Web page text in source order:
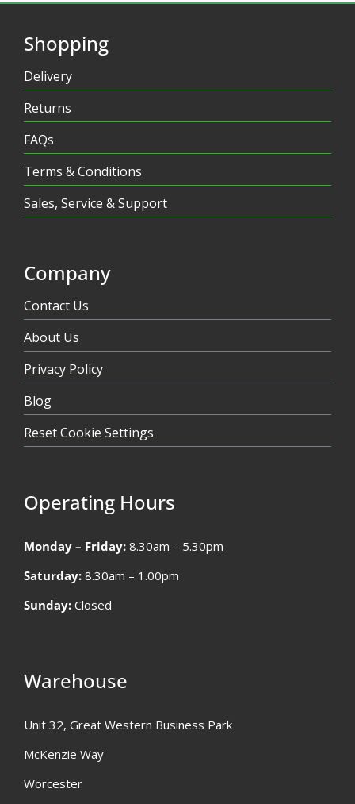
Shopping
Delivery
Returns
FAQs
Terms & Conditions
Sales, Service & Support
Company
Contact Us
About Us
Privacy Policy
Blog
Reset Cookie Settings
Operating Hours
Monday – Friday: 8.30am – 5.30pm
Saturday: 8.30am – 1.00pm
Sunday: Closed
Warehouse
Unit 32, Great Western Business Park
McKenzie Way
Worcester